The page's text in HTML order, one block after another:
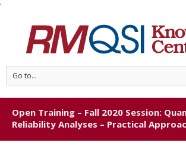
'
Go to...
Open Training – Fall 2020 Session:
Reliability Analyses – Practical